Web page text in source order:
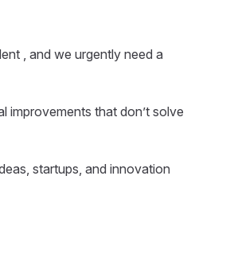
, and we urgently need a
improvements that don’t solve
startups, and innovation